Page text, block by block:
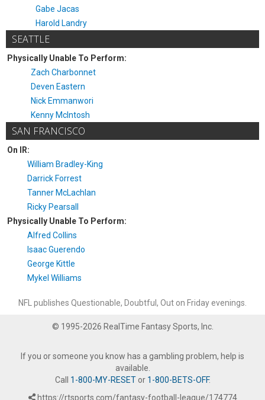
Gabe Jacas
Harold Landry
SEATTLE
Physically Unable To Perform:
Zach Charbonnet
Deven Eastern
Nick Emmanwori
Kenny McIntosh
SAN FRANCISCO
On IR:
William Bradley-King
Darrick Forrest
Tanner McLachlan
Ricky Pearsall
Physically Unable To Perform:
Alfred Collins
Isaac Guerendo
George Kittle
Mykel Williams
NFL publishes Questionable, Doubtful, Out on Friday evenings.
© 1995-2026 RealTime Fantasy Sports, Inc.
If you or someone you know has a gambling problem, help is
available.
Call 1-800-MY-RESETor 1-800-BETS-OFF.
https://rtsports.com/fantasy-football-league/174774